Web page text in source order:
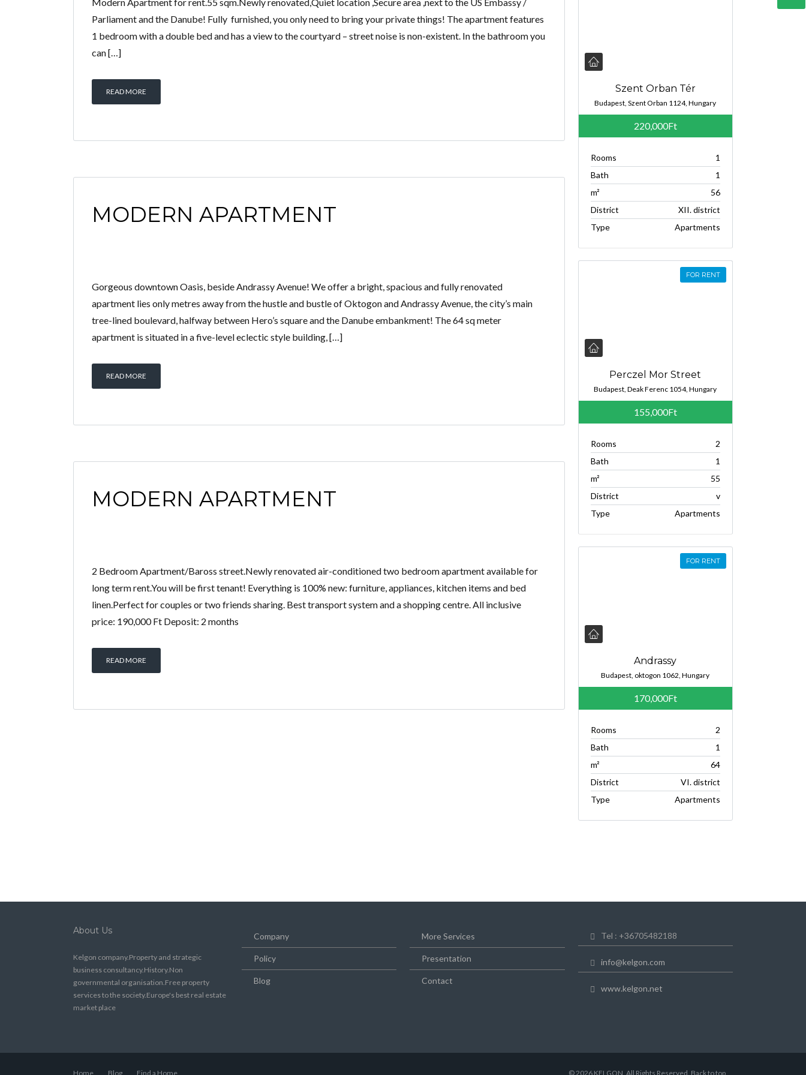
Parliament and the Danube! Fully furnished, you only need to bring your private things! The apartment features
1 bedroom with a double bed and has a view to the courtyard – street noise is non-existent. In the bathroom you
can […]
READ MORE
MODERN APARTMENT
Gorgeous downtown Oasis, beside Andrassy Avenue! We offer a bright, spacious and fully renovated
apartment lies only metres away from the hustle and bustle of Oktogon and Andrassy Avenue, the city’s main
tree-lined boulevard, halfway between Hero’s square and the Danube embankment! The 64 sq meter
apartment is situated in a five-level eclectic style building, […]
READ MORE
MODERN APARTMENT
2 Bedroom Apartment/Baross street.Newly renovated air-conditioned two bedroom apartment available for
long term rent.You will be first tenant! Everything is 100% new: furniture, appliances, kitchen items and bed
linen.Perfect for couples or two friends sharing. Best transport system and a shopping centre. All inclusive
price: 190,000 Ft Deposit: 2 months
READ MORE
Szent Orban Tér
Budapest, Szent Orban 1124, Hungary
220,000Ft
Rooms
1
Bath
1
m²
56
District
XII. district
Type
Apartments
FOR RENT
Perczel Mor Street
Budapest, Deak Ferenc 1054, Hungary
155,000Ft
Rooms
2
Bath
1
m²
55
District
v
Type
Apartments
FOR RENT
Andrassy
Budapest, oktogon 1062, Hungary
170,000Ft
Rooms
2
Bath
1
m²
64
District
VI. district
Type
Apartments
About Us
Kelgon company.Property and strategic
business consultancy.History.Non
governmental organisation.Free property
services to the society.Europe's best real estate
market place
Company
Policy
Blog
More Services
Presentation
Contact
Tel : +36705482188
info@kelgon.com
www.kelgon.net
Home Blog Find a Home © 2026 KELGON, All Rights Reserved. Back to top